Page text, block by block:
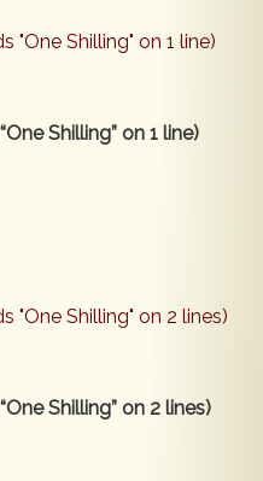
Shilling” on 1 line)
Shilling” on 2 lines)